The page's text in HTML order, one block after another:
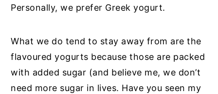
Personally, we prefer Greek yogurt.
What we do tend to stay away from are the
flavoured yogurts because those are packed
with added sugar (and believe me, we don’t
need more sugar in lives. Have you seen my